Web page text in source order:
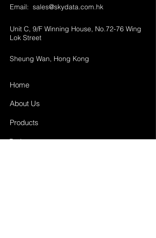
Email: sales@skydata.com.hk
Unit C, 9/F Winning House, No.72-76 Wing
Lok Street
Sheung Wan, Hong Kong
Home
About Us
Products
Projects